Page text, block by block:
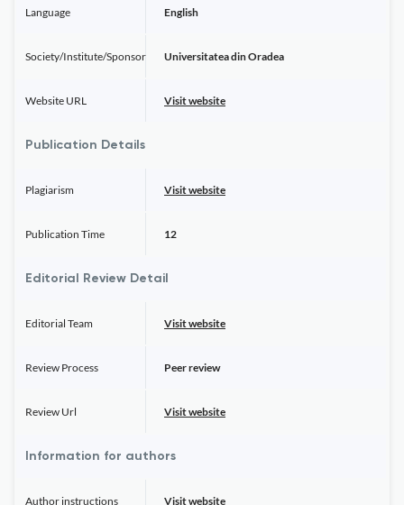
Language English
Society/Institute/Sponsor Universitatea din Oradea
Website URL Visit website
Publication Details
Plagiarism Visit website
Publication Time 12
Editorial Review Detail
Editorial Team Visit website
Review Process Peer review
Review Url Visit website
Information for authors
Author instructions Visit website